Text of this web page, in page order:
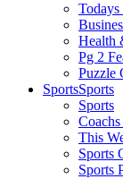
Health
Pg 2
Puzzle
SportsSports
Sports
This
Sports
Sports